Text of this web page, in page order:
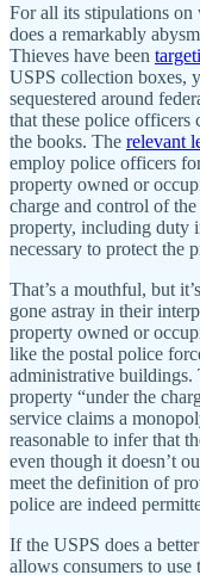
For all its stipulations on
does a remarkably
Thieves have been
USPS collection boxes,
sequestered around
that these police officers
the books. The relevant
employ police officers
property owned or
charge and control of
property, including duty
necessary to protect the
That’s a mouthful, but
gone astray in their
property owned or
like the postal police
administrative buildings.
property “under the
service claims a
reasonable to infer that
even though it doesn’t
meet the definition of
police are indeed
If the USPS does a
allows consumers to use